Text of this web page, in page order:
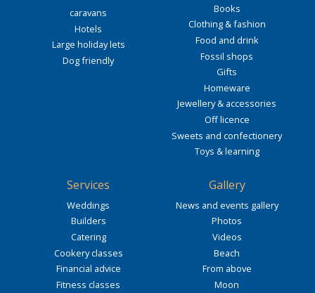
caravans
Hotels
Large holiday lets
Dog friendly
Books
Clothing & fashion
Food and drink
Fossil shops
Gifts
Homeware
Jewellery & accessories
Off licence
Sweets and confectionery
Toys & learning
Services
Weddings
Builders
Catering
Cookery classes
Financial advice
Fitness classes
Gallery
News and events gallery
Photos
Videos
Beach
From above
Moon